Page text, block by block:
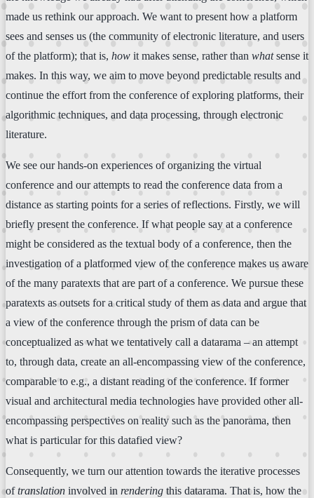
made us rethink our approach. We want to present how a platform
sees and senses us (the community of electronic literature, and users
of the platform); that is, how it makes sense, rather than whatsense it
makes. In this way, we aim to move beyond predictable results and
continue the effort from the conference of exploring platforms, their
algorithmic techniques, and data processing, through electronic
literature.
We see our hands-on experiences of organizing the virtual
conference and our attempts to read the conference data from a
distance as starting points for a series of reflections. Firstly, we will
briefly present the conference. If what people say at a conference
might be considered as the textual body of a conference, then the
investigation of a platformed view of the conference makes us aware
of the many paratexts that are part of a conference. We pursue these
paratexts as outsets for a critical study of them as data and argue that
a view of the conference through the prism of data can be
conceptualized as what we tentatively call a datarama – an attempt
to, through data, create an all-encompassing view of the conference,
comparable to e.g., a distant reading of the conference. If former
visual and architectural media technologies have provided other all-
encompassing perspectives on reality such as the panorama, then
what is particular for this datafied view?
Consequently, we turn our attention towards the iterative processes
oftranslation involved in rendering this datarama. That is, how the